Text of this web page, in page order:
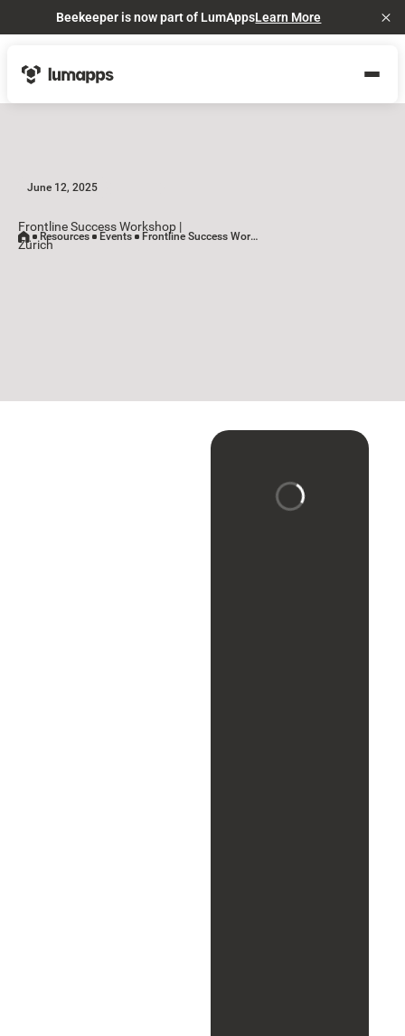
Beekeeper is now part of LumAppsLearn More
June 12, 2025
Frontline Success Workshop |
Zürich
Resources Events Frontline Success Workshop | Zürich